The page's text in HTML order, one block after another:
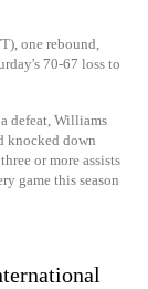
one rebound,
70-67 loss to
defeat, Williams
knocked down
or more assists
game this season